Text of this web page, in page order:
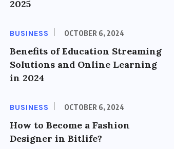
2025
BUSINESS OCTOBER 6, 2024
Benefits of Education Streaming
Solutions and Online Learning
in 2024
BUSINESS OCTOBER 6, 2024
How to Become a Fashion
Designer in Bitlife?